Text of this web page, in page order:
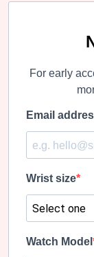
For early
Email
Wrist size
Watch Model